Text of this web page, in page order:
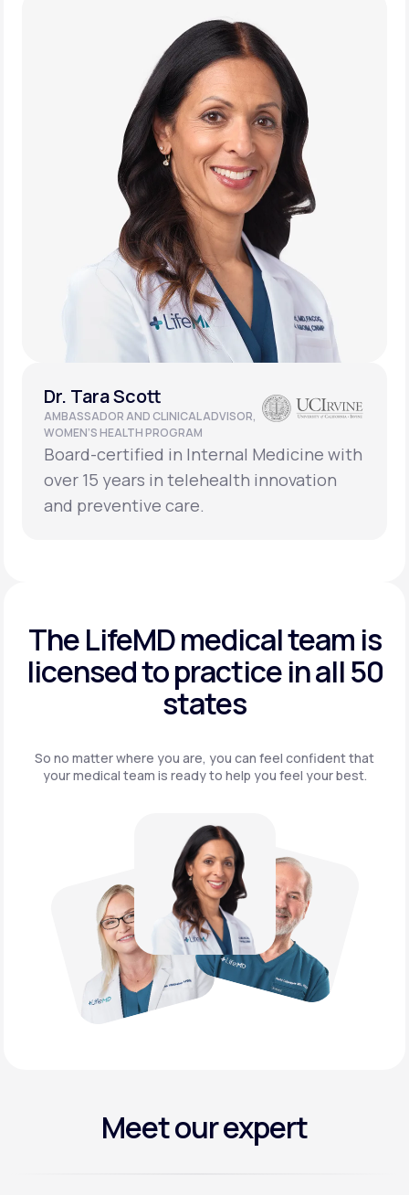
Dr. Tara Scott
AMBASSADOR AND CLINICAL ADVISOR,
WOMEN’S HEALTH PROGRAM
Board-certified in Internal Medicine with
over 15 years in telehealth innovation
and preventive care.
The LifeMD medical team is
licensed to practice inall 50
states
So no matter where you are, you can feel confident that
yourmedical team is ready to help you feel your best.
Meet our expert